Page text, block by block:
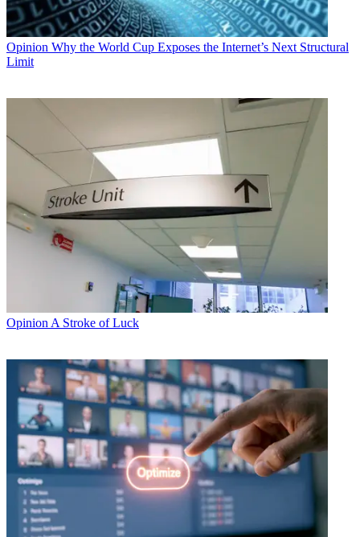
Opinion Why the World Cup Exposes the Internet’s Next Structural
Limit
Opinion A Stroke of Luck